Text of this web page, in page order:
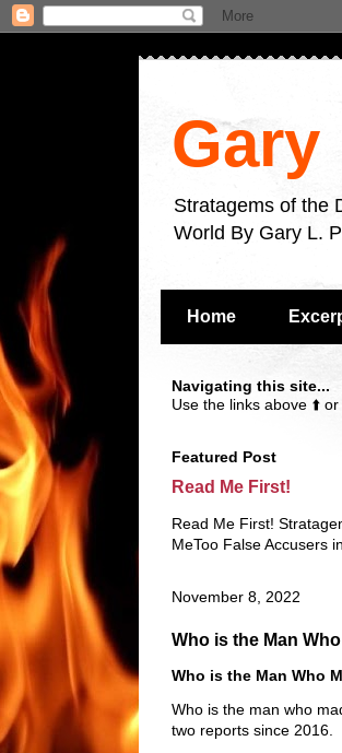
Gary
Stratagems of the
World By Gary L.
Home
Navigating this site...
Use the links above ⬆️
Featured Post
Read Me First!
Read Me First!
MeToo False Accusers
November 8, 2022
Who is the Man
Who is the Man Who
Who is the man who
two reports since 2016.